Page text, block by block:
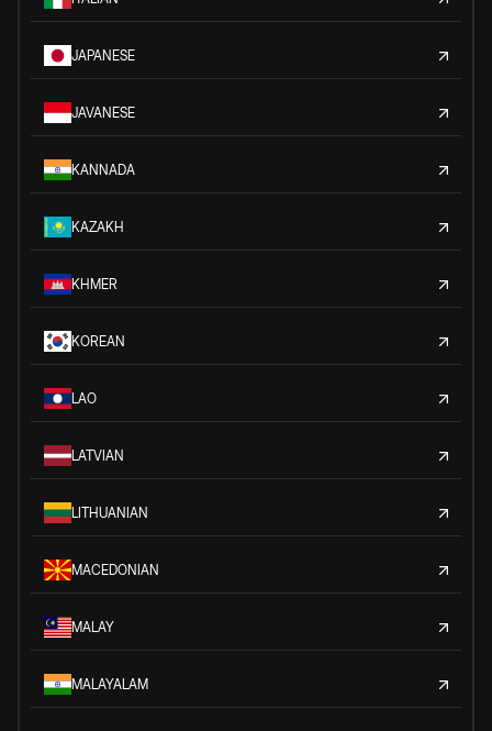
JAPANESE
JAVANESE
KANNADA
KAZAKH
KHMER
KOREAN
LAO
LATVIAN
LITHUANIAN
MACEDONIAN
MALAY
MALAYALAM